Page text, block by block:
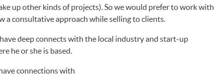
up other kinds of projects). So we would prefer to work with
a consultative approach while selling to clients.
deep connects with the local industry and start-up
he or she is based.
connections with